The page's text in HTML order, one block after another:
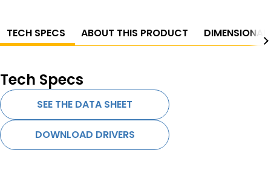
TECH SPECS ABOUT THIS PRODUCT
Tech Specs
SEE THE DATA SHEET
DOWNLOAD DRIVERS